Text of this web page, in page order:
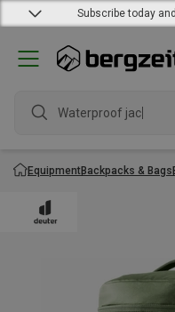
Subscribe today
Waterproof jacket
EquipmentBackpacks & Bags